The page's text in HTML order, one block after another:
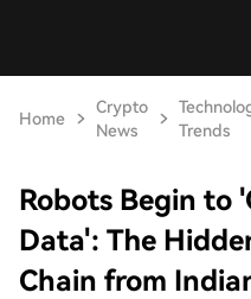
Home
Crypto
News
Trends
Robots Begin to
Data': The
Chain from